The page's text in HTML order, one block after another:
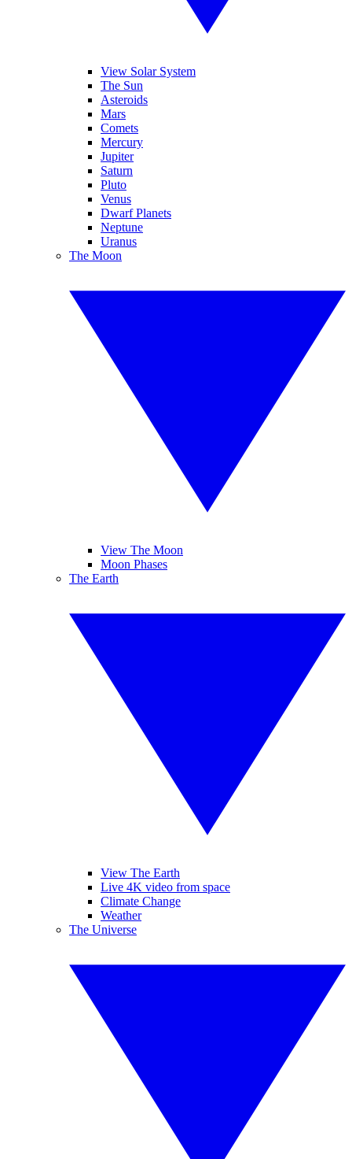
View Solar System
The Sun
Asteroids
Mars
Comets
Mercury
Jupiter
Saturn
Pluto
Venus
Dwarf Planets
Neptune
Uranus
The Moon
View The Moon
Moon Phases
The Earth
View The Earth
Live 4K video from space
Climate Change
Weather
The Universe